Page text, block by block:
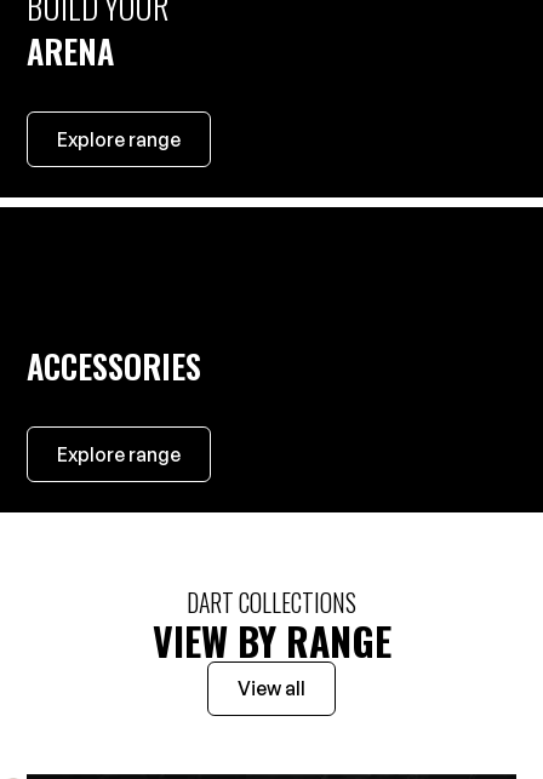
ARENA
Explore range
ACCESSORIES
Explore range
DART COLLECTIONS
VIEW BY RANGE
View all